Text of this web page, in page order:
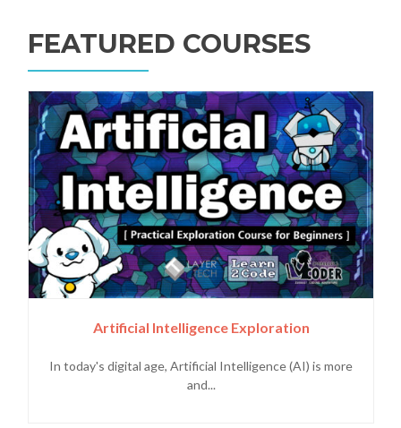
FEATURED COURSES
Artificial Intelligence Exploration
In today's digital age, Artificial Intelligence (AI) is more
and...